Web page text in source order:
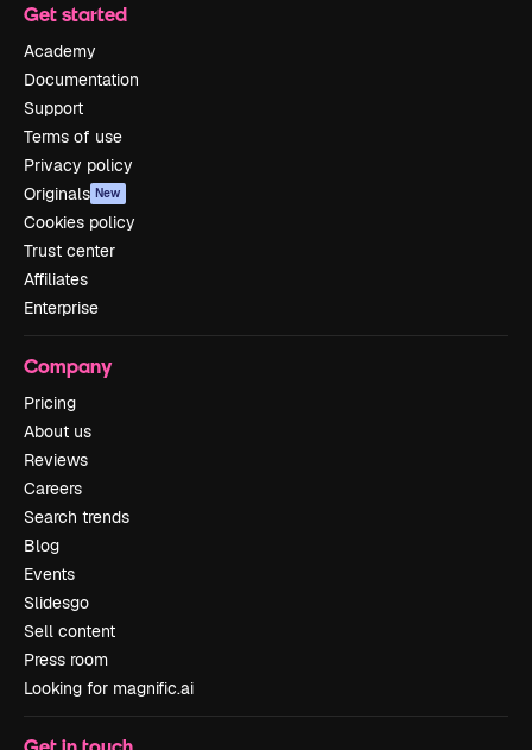
Get started
Academy
Documentation
Support
Terms of use
Privacy policy
Originals New
Cookies policy
Trust center
Affiliates
Enterprise
Company
Pricing
About us
Reviews
Careers
Search trends
Blog
Events
Slidesgo
Sell content
Press room
Looking for magnific.ai